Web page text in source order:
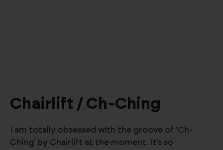
Chairlift / Ch-Ching
I am totally obsessed with the groove of ‘Ch-
Ching’ by Chairlift at the moment. It’s so